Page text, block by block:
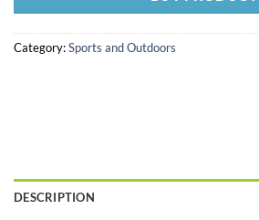
Category:Sports and Outdoors
DESCRIPTION